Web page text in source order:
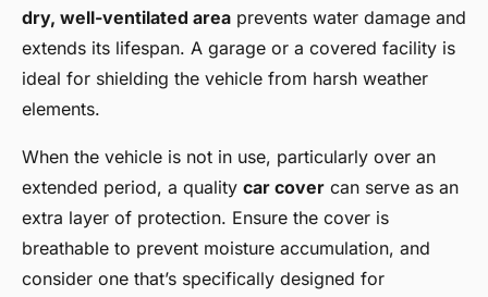
dry, well-ventilated area prevents water damage and
extends its lifespan. A garage or a covered facility is
ideal for shielding the vehicle from harsh weather
elements.
When the vehicle is not in use, particularly over an
extended period, a quality car cover can serve as an
extra layer of protection. Ensure the cover is
breathable to prevent moisture accumulation, and
consider one that’s specifically designed for